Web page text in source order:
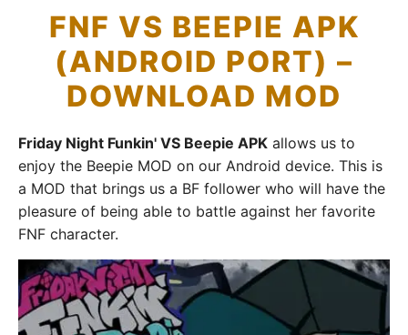
FNF VS BEEPIE APK
(ANDROID PORT) –
DOWNLOAD MOD
Friday Night Funkin' VS Beepie APK allows us to
enjoy the Beepie MOD on our Android device. This is
a MOD that brings us a BF follower who will have the
pleasure of being able to battle against her favorite
FNF character.